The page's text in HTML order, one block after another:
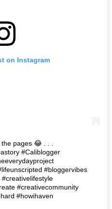
on Instagram
pages 😂 . . .
#Caliblogger
#bloggervibes
#creativecommunity
#howihaven